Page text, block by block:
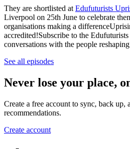
They are shortlisted at Edufuturists
Liverpool on 25th June to celebrate
organisations making a
accredited!Subscribe to the
conversations with the people
See all episodes
Never lose your place,
Create a free account to sync, back up,
recommendations.
Create account